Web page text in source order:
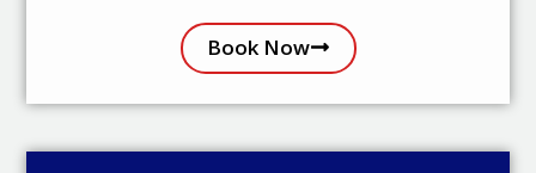
Book Now